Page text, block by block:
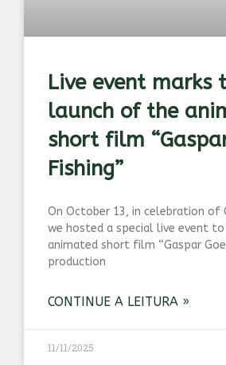
Live event marks
launch of the
short film
Fishing”
On October 13, in celebration of
we hosted a special live event
animated short film “Gaspar
production
CONTINUE A LEITURA »
11/11/2025